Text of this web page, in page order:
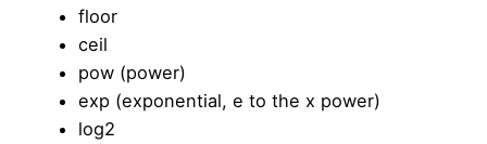
floor
ceil
pow (power)
exp (exponential, e to the x power)
log2